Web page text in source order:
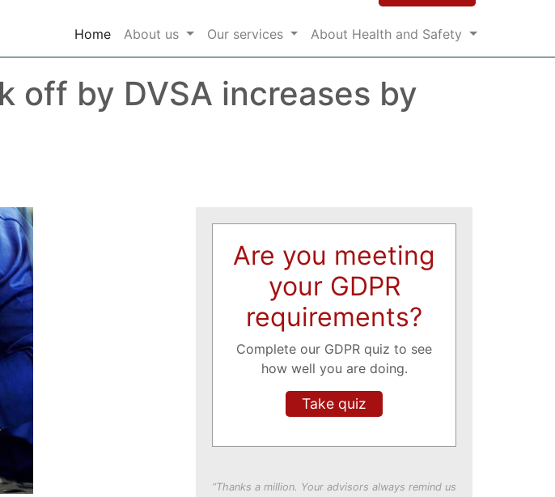
Home(current)
About us Our services About Health and Safety
off by DVSA increases by
Are you meeting
your GDPR
requirements?
Complete our GDPR quiz to see
how well you are doing.
Take quiz
“Thanks a million. Your advisors always remind us